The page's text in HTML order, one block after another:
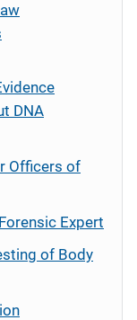
DNA
Officers of
Expert
of Body